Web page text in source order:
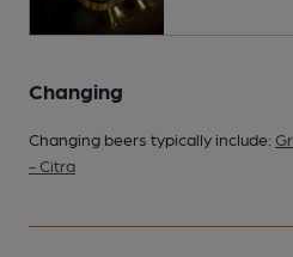
Changing
Changing beers typically include:
- Citra